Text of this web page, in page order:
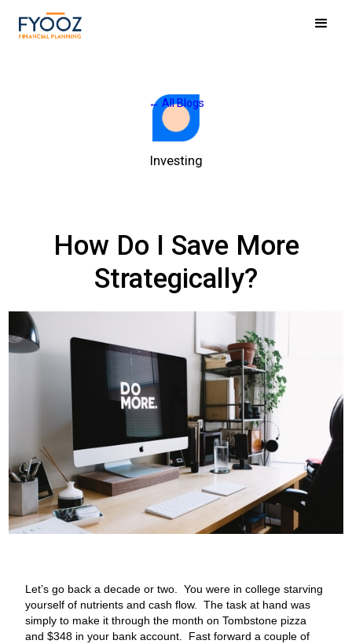
← All Blogs
Investing
How Do I Save More
Strategically?
Let’s go back a decade or two. You were in college starving
yourself of nutrients and cash flow. The task at hand was
simply to make it through the month on Tombstone pizza
and $348 in your bank account. Fast forward a couple of